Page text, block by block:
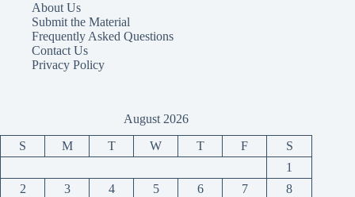
About Us
Submit the Material
Frequently Asked Questions
Contact Us
Privacy Policy
August 2026
S M T W T F
S
1
2
3 4 5 6 7 8